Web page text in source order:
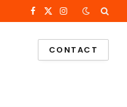
Facebook
X
Instagram
CONTACT